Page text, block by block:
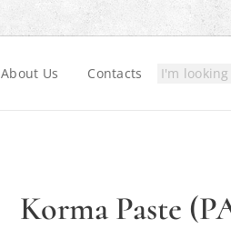
About Us Contacts
Korma Paste